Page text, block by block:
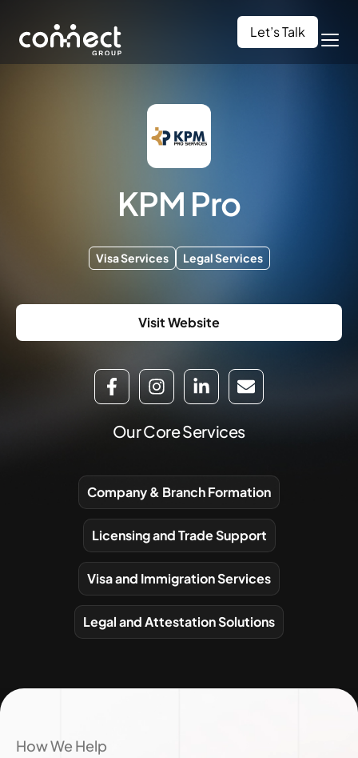
Let’s Talk
KPM Pro
Visa Services Legal Services
Visit Website
Our Core Services
Company & Branch Formation
Licensing and Trade Support
Visa and Immigration Services
Legal and Attestation Solutions
How We Help